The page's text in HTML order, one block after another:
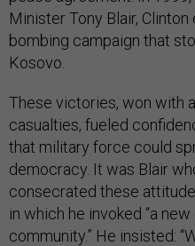
Minister Tony Blair,
bombing campaign that
Kosovo.
These victories, won with
casualties, fueled
that military force could
democracy. It was Blair
consecrated these
in which he invoked “a
community.” He insisted: